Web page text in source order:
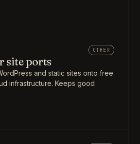
OTHER
site ports
and static sites onto free
infrastructure. Keeps good